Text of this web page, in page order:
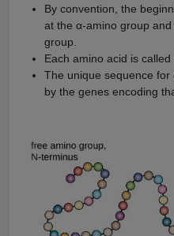
By convention, the
at the α-amino group
group.
Each amino acid is called
The unique sequence
by the genes encoding